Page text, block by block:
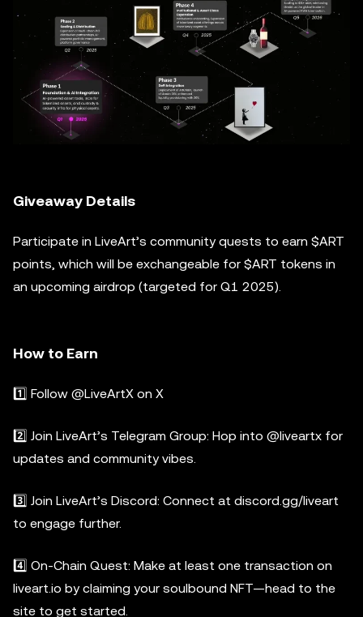
Giveaway Details
Participate in LiveArt’s community quests to earn $ART
points, which will be exchangeable for $ART tokens in
an upcoming airdrop (targeted for Q1 2025).
How to Earn
1️⃣ Follow @LiveArtX on X
2️⃣ Join LiveArt’s Telegram Group: Hop into @liveartx for
updates and community vibes.
3️⃣ Join LiveArt’s Discord: Connect at discord.gg/liveart
to engage further.
4️⃣ On-Chain Quest: Make at least one transaction on
liveart.io by claiming your soulbound NFT—head to the
site to get started.